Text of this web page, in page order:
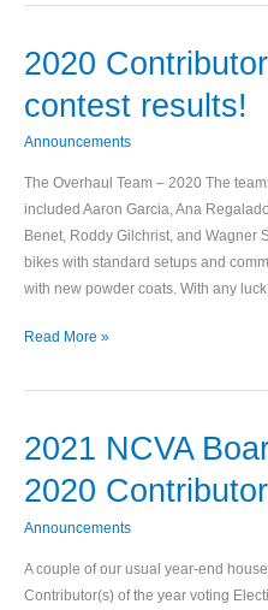
2020
contest results!
Announcements
The Overhaul Team – 2020 The
included Aaron Garcia, Ana
Benet, Roddy Gilchrist, and Wagner
bikes with standard setups and
with new powder coats. With any
2020
Contributor
of
the
contest
results!
Read More »
2021 NCVA
2020
Announcements
A couple of our usual year-end
Contributor(s) of the year voting
2021
Board
Election
2020
Contributor